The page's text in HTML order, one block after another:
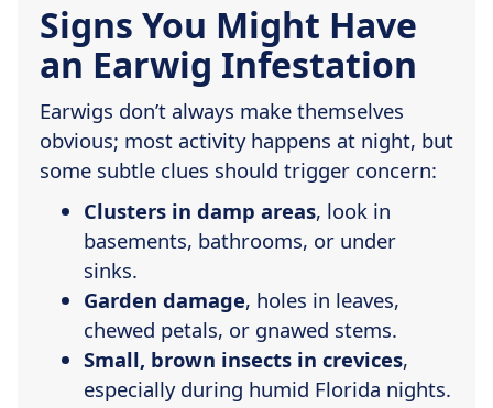
Signs You Might Have
an Earwig Infestation
Earwigs don’t always make themselves
obvious; most activity happens at night, but
some subtle clues should trigger concern:
Clusters in damp areas, look in
basements, bathrooms, or under
sinks.
Garden damage, holes in leaves,
chewed petals, or gnawed stems.
Small, brown insects in crevices,
especially during humid Florida nights.